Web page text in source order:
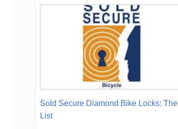
Sold Secure Diamond Bike Locks: The
List